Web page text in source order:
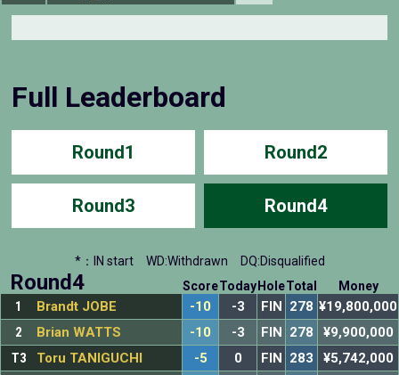
Full Leaderboard
Round1 Round2
Round3 Round4
*：IN start WD:Withdrawn DQ:Disqualified
Round4 ScoreToday HoleTotal Money
1 Brandt JOBE -10 -3 FIN 278 ¥19,800,000
2
Brian WATTS -10 -3 FIN 278
¥9,900,000
T3
Toru TANIGUCHI -5 0 FIN 283
¥5,742,000